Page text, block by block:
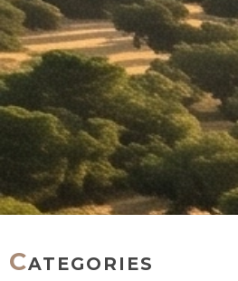
CATEGORIES